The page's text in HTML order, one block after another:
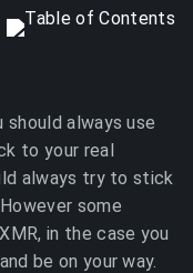
always use
to your real
always try to stick
some
in the case you
be on your way.